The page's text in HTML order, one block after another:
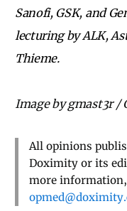
Sanofi, GSK, and
lecturing by ALK,
Thieme.
Image by gmast3r /
All opinions
Doximity or its
more